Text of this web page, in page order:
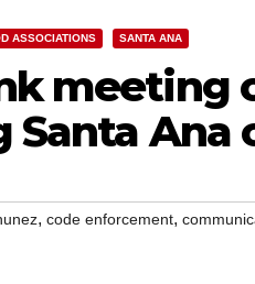
ASSOCIATIONS SANTA ANA
meeting
Santa
, code enforcement,